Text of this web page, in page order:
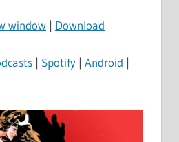
window | Download
| Spotify | Android |